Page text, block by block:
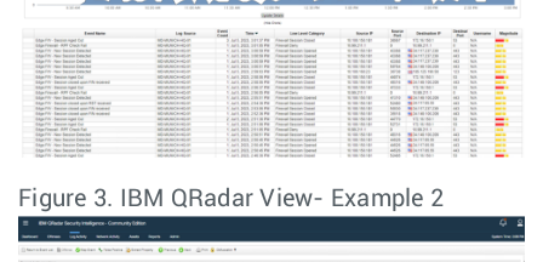
Figure 3. IBM QRadar View- Example 2